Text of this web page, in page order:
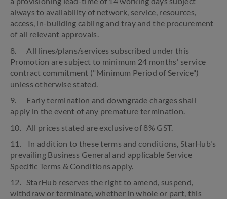
always to availability of network, service, resources,
access, in-building cabling and tray and the procurement
of all relevant approvals.
8. All lines/plans/services subscribed under this
Promotion are subject to minimum 24 months' service
contract commitment ("Minimum Period of Service")
unless otherwise stated.
9. Early termination and downgrade charges shall
apply in the event of any premature termination.
10. All prices stated are exclusive of 8% GST.
11. In addition to these terms and conditions, StarHub's
prevailing Business General and applicable Service
Specific Terms & Conditions apply.
12. StarHub reserves the right to amend, suspend,
withdraw or terminate, whether in whole or part, this